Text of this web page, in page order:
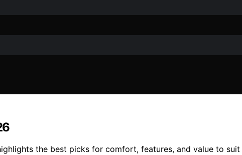
the best picks for comfort, features, and value to suit